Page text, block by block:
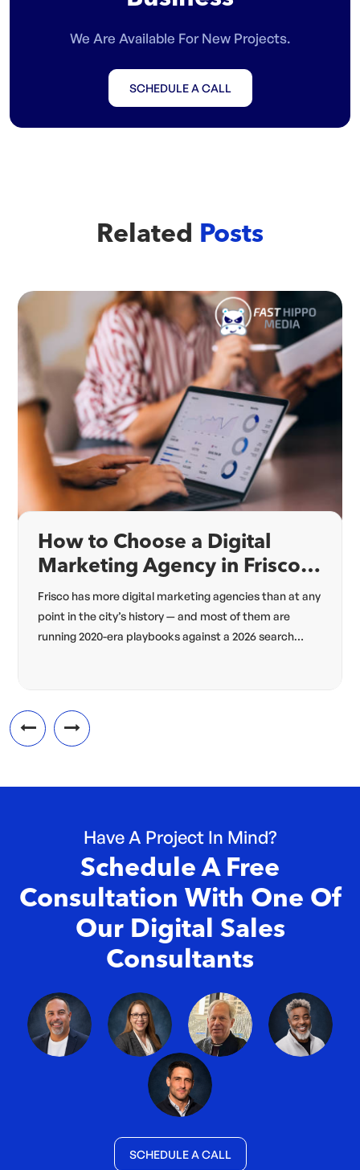
We Are Available For New Projects.
SCHEDULE A CALL
Related Posts
How to Choose a Digital
Marketing Agency in Frisco,
TX (2026 Guide)
Frisco has more digital marketing agencies than at any
point in the city’s history — and most of them are
running 2020-era playbooks against a 2026 search
Answer Engine Optimization, modern schema, and
omnichannel […]
Have A Project In Mind?
Schedule A Free
Consultation With One Of
Our Digital Sales
Consultants
SCHEDULE A CALL